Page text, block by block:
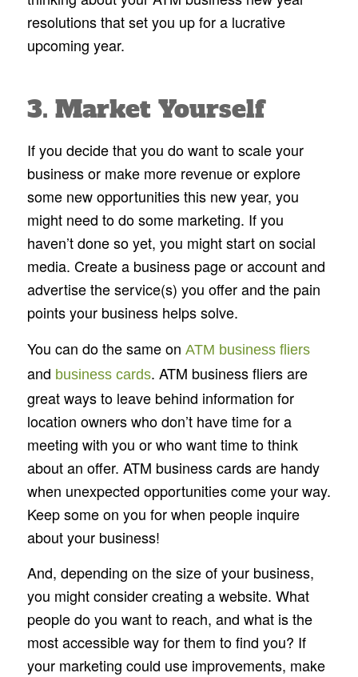
resolutions that set you up for a lucrative
upcoming year.
3. Market Yourself
If you decide that you do want to scale your
business or make more revenue or explore
some new opportunities this new year, you
might need to do some marketing. If you
haven’t done so yet, you might start on social
media. Create a business page or account and
advertise the service(s) you offer and the pain
points your business helps solve.
You can do the same on ATM business fliers
and business cards. ATM business fliers are
great ways to leave behind information for
location owners who don’t have time for a
meeting with you or who want time to think
about an offer. ATM business cards are handy
when unexpected opportunities come your way.
Keep some on you for when people inquire
about your business!
And, depending on the size of your business,
you might consider creating a website. What
people do you want to reach, and what is the
most accessible way for them to find you? If
your marketing could use improvements, make